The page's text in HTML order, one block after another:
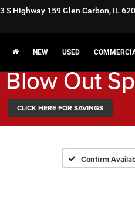
S Highway 159Glen Carbon, IL
NEW USED
Out
CLICK HERE FOR SAVINGS
Confirm